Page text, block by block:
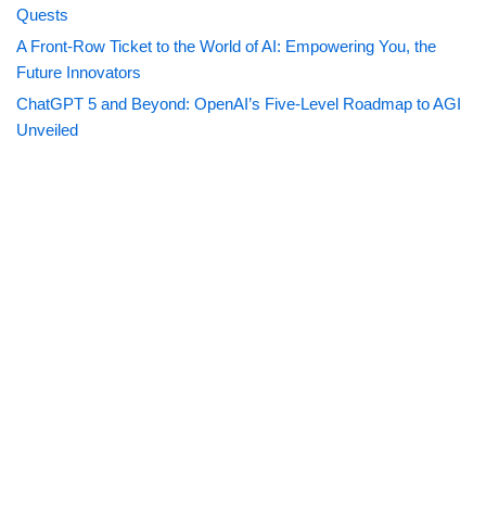
Quests
A Front-Row Ticket to the World of AI: Empowering You, the
Future Innovators
ChatGPT 5 and Beyond: OpenAI’s Five-Level Roadmap to AGI
Unveiled